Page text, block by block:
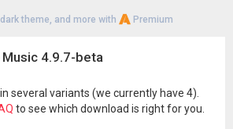
theme, and more with Premium
4.9.7-beta
several variants (we currently have 4).
to see which download is right for you.